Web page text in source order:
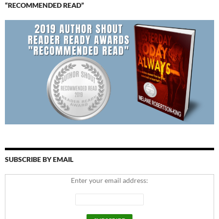
“RECOMMENDED READ”
SUBSCRIBE BY EMAIL
Enter your email address: